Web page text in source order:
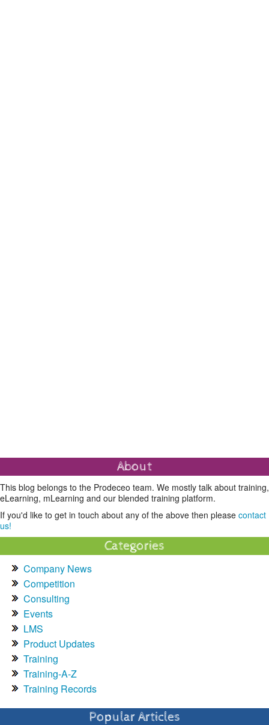
About
This blog belongs to the Prodeceo team. We mostly talk about training,
eLearning, mLearning and our blended training platform.
If you'd like to get in touch about any of the above then please contact
us!
Categories
Company News
Competition
Consulting
Events
LMS
Product Updates
Training
Training-A-Z
Training Records
Popular Articles